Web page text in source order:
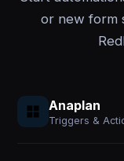
or new form
Anaplan
Triggers &